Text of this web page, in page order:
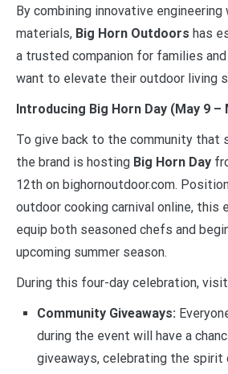
By combining innovative engineering
materials, Big Horn Outdoors has
a trusted companion for families
want to elevate their outdoor living
Introducing Big Horn Day (May 9 –
To give back to the community that
the brand is hosting Big Horn Day
12th on bighornoutdoor.com.
outdoor cooking carnival online, this
equip both seasoned chefs and
upcoming summer season.
During this four-day celebration,
Community Giveaways:
during the event will have a
giveaways, celebrating the spirit